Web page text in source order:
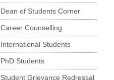
Dean of Students Corner
Career Counselling
International Students
PhD Students
Student Grievance Redressal